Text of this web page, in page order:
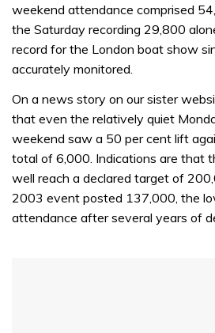
1
minute,
seconds
weekend attendance comprised
the Saturday recording 29,800
record for the London boat show
accurately monitored.
On a news story on our sister
that even the relatively quiet
weekend saw a 50 per cent lift
total of 6,000. Indications are that
well reach a declared target of
2003 event posted 137,000, the
attendance after several years of